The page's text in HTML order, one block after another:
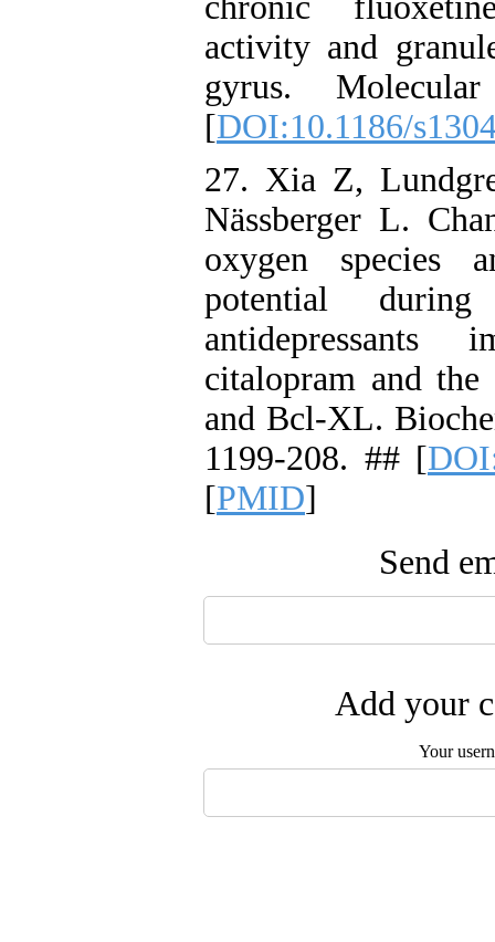
activity and
gyrus.
[DOI:10.1186/
27. Xia Z,
Nässberger L.
oxygen species
potential
antidepressants
citalopram and
and Bcl-XL.
1199-208. ## [
[PMID]
Send
Add your
Your